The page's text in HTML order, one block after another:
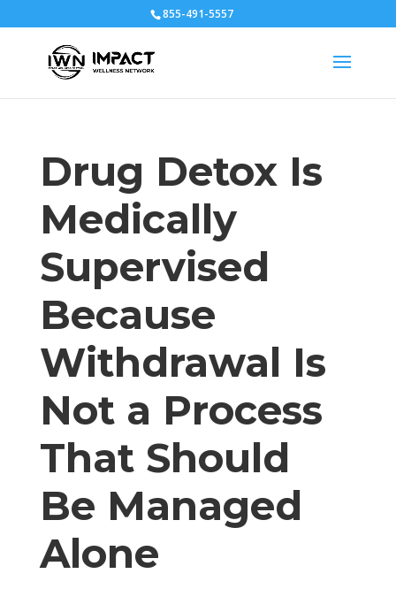
855-491-5557
Drug Detox Is
Medically
Supervised
Because
Withdrawal Is
Not a Process
That Should
Be Managed
Alone